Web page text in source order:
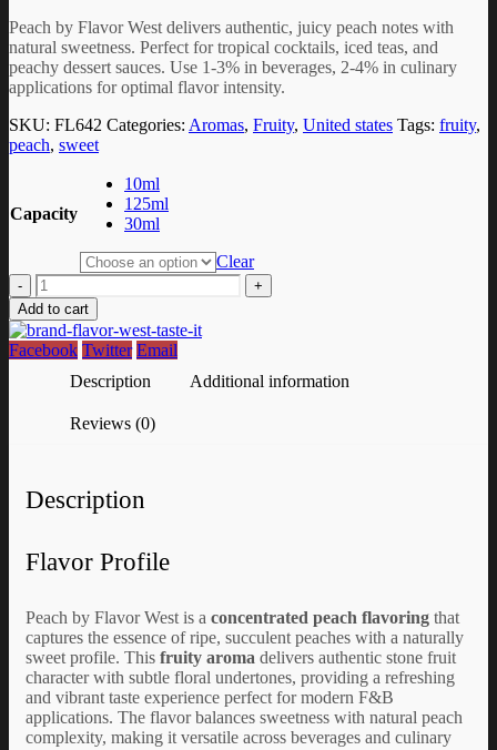
$3.99
through
$14.99
Peach by Flavor West delivers authentic, juicy peach notes with
natural sweetness. Perfect for tropical cocktails, iced teas, and
peachy dessert sauces. Use 1-3% in beverages, 2-4% in culinary
applications for optimal flavor intensity.
SKU: FL642 Categories: Aromas, Fruity, United states Tags: fruity,
peach, sweet
Capacity
10ml
125ml
30ml
Clear
-
+
Add to cart
Facebook Twitter Email
Description
Additional information
Reviews (0)
Description
Flavor Profile
Peach by Flavor West is a concentrated peach flavoring that
captures the essence of ripe, succulent peaches with a naturally
sweet profile. This fruity aroma delivers authentic stone fruit
character with subtle floral undertones, providing a refreshing
and vibrant taste experience perfect for modern F&B
applications. The flavor balances sweetness with natural peach
complexity, making it versatile across beverages and culinary